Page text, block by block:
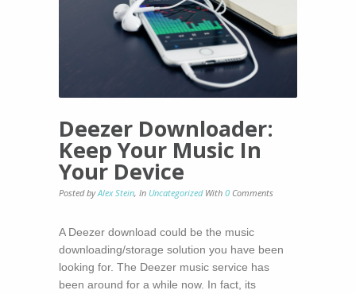
Deezer Downloader:
Keep Your Music In
Your Device
Posted byAlex Stein, In Uncategorized With 0 Comments
A Deezer download could be the music
downloading/storage solution you have been
looking for. The Deezer music service has
been around for a while now. In fact, its